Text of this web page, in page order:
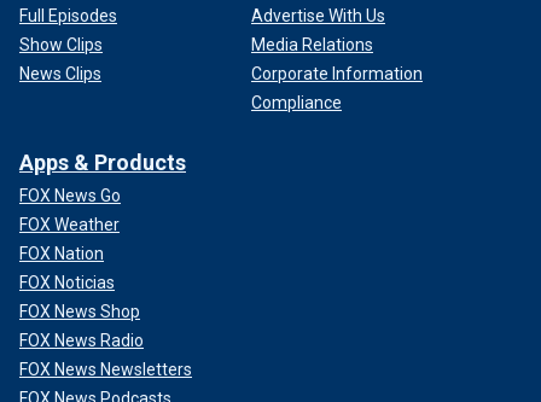
Full Episodes
Show Clips
News Clips
Advertise With Us
Media Relations
Corporate Information
Compliance
Apps & Products
FOX News Go
FOX Weather
FOX Nation
FOX Noticias
FOX News Shop
FOX News Radio
FOX News Newsletters